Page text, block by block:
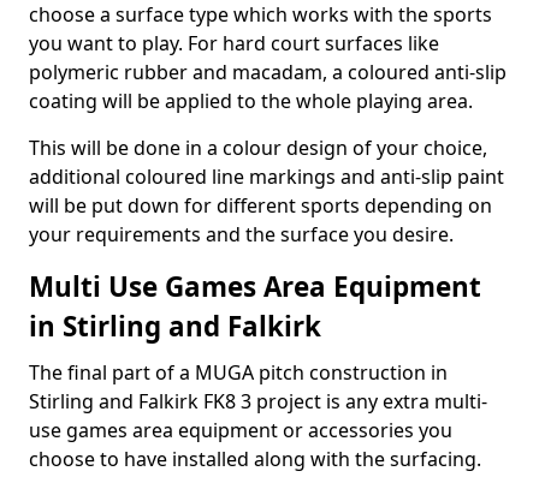
choose a surface type which works with the sports
you want to play. For hard court surfaces like
polymeric rubber and macadam, a coloured anti-slip
coating will be applied to the whole playing area.
This will be done in a colour design of your choice,
additional coloured line markings and anti-slip paint
will be put down for different sports depending on
your requirements and the surface you desire.
Multi Use Games Area Equipment
in Stirling and Falkirk
The final part of a MUGA pitch construction in
Stirling and Falkirk FK8 3 project is any extra multi-
use games area equipment or accessories you
choose to have installed along with the surfacing.